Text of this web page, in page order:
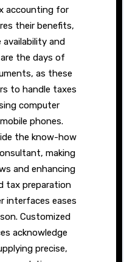
accounting for
their benefits,
and
the days of
as these
to handle taxes
computer
phones.
the know-how
making
and enhancing
tax preparation
interfaces eases
Customized
acknowledge
precise,